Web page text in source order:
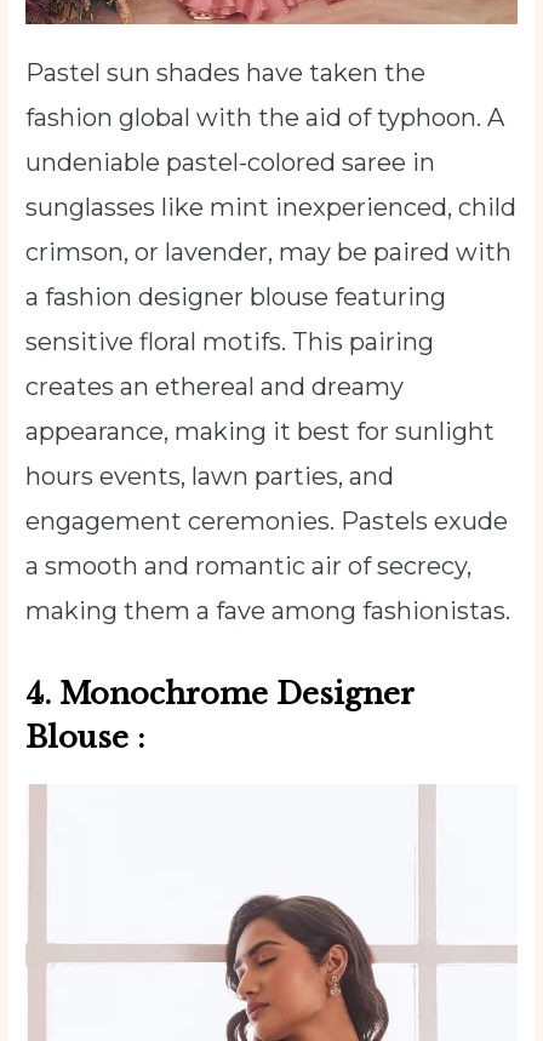
Pastel sun shades have taken the
fashion global with the aid of typhoon. A
undeniable pastel-colored saree in
sunglasses like mint inexperienced, child
crimson, or lavender, may be paired with
a fashion designer blouse featuring
sensitive floral motifs. This pairing
creates an ethereal and dreamy
appearance, making it best for sunlight
hours events, lawn parties, and
engagement ceremonies. Pastels exude
a smooth and romantic air of secrecy,
making them a fave among fashionistas.
4. Monochrome Designer
Blouse :